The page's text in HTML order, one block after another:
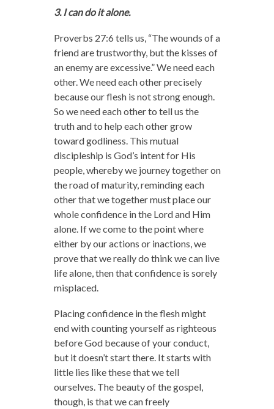
3. I can do it alone.
Proverbs 27:6 tells us, “The wounds of a
friend are trustworthy, but the kisses of
an enemy are excessive.” We need each
other. We need each other precisely
because our flesh is not strong enough.
So we need each other to tell us the
truth and to help each other grow
toward godliness. This mutual
discipleship is God’s intent for His
people, whereby we journey together on
the road of maturity, reminding each
other that we together must place our
whole confidence in the Lord and Him
alone. If we come to the point where
either by our actions or inactions, we
prove that we really do think we can live
life alone, then that confidence is sorely
misplaced.
Placing confidence in the flesh might
end with counting yourself as righteous
before God because of your conduct,
but it doesn’t start there. It starts with
little lies like these that we tell
ourselves. The beauty of the gospel,
though, is that we can freely